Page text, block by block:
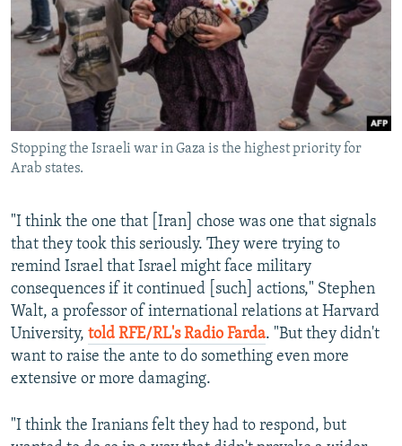
Stopping the Israeli war in Gaza is the highest priority for
Arab states.
"I think the one that [Iran] chose was one that signals
that they took this seriously. They were trying to
remind Israel that Israel might face military
consequences if it continued [such] actions," Stephen
Walt, a professor of international relations at Harvard
University, told RFE/RL's Radio Farda. "But they didn't
want to raise the ante to do something even more
extensive or more damaging.
"I think the Iranians felt they had to respond, but